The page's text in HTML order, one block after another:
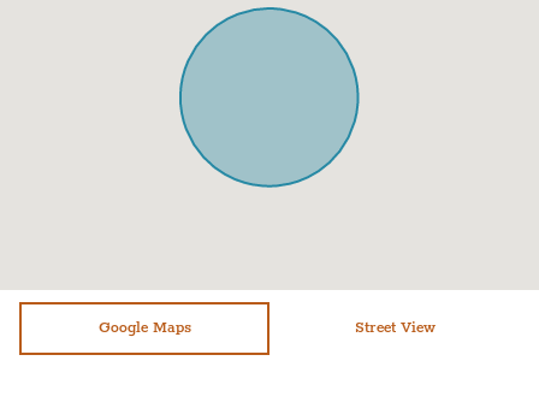
Refrigerator
Shampoo
Bed linen
Google Maps Street View